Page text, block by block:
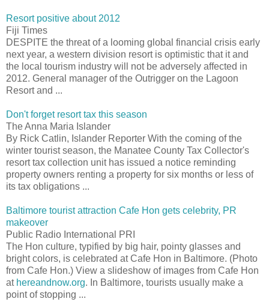
Resort positive about 2012
Fiji Times
DESPITE the threat of a looming global financial crisis early
next year, a western division resort is optimistic that it and
the local tourism industry will not be adversely affected in
2012. General manager of the Outrigger on the Lagoon
Resort and ...
Don't forget resort tax this season
The Anna Maria Islander
By Rick Catlin, Islander Reporter With the coming of the
winter tourist season, the Manatee County Tax Collector's
resort tax collection unit has issued a notice reminding
property owners renting a property for six months or less of
its tax obligations ...
Baltimore tourist attraction Cafe Hon gets celebrity, PR
makeover
Public Radio International PRI
The Hon culture, typified by big hair, pointy glasses and
bright colors, is celebrated at Cafe Hon in Baltimore. (Photo
from Cafe Hon.) View a slideshow of images from Cafe Hon
at hereandnow.org. In Baltimore, tourists usually make a
point of stopping ...